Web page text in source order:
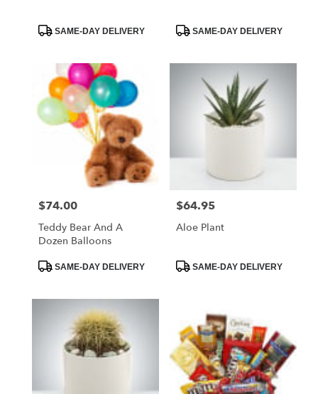
ProductSAME-DAY DELIVERY
ProductSAME-DAY DELIVERY
Price:
$74.00
Teddy Bear And A
Dozen Balloons
ProductSAME-DAY DELIVERY
Price:
$64.95
Aloe Plant
ProductSAME-DAY DELIVERY